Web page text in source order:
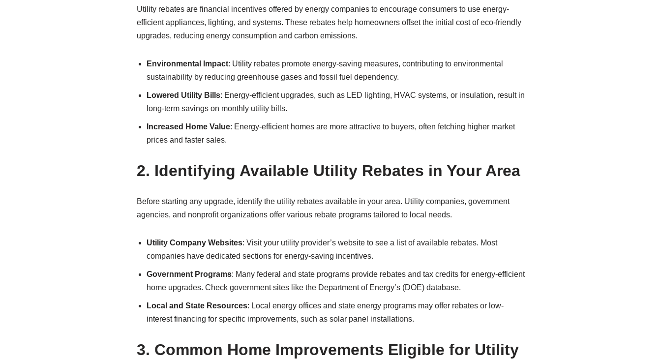
Utility rebates are financial incentives offered by energy companies to encourage consumers to use energy-
efficient appliances, lighting, and systems. These rebates help homeowners offset the initial cost of eco-friendly
upgrades, reducing energy consumption and carbon emissions.
Environmental Impact: Utility rebates promote energy-saving measures, contributing to environmental
sustainability by reducing greenhouse gases and fossil fuel dependency.
Lowered Utility Bills: Energy-efficient upgrades, such as LED lighting, HVAC systems, or insulation, result in
long-term savings on monthly utility bills.
Increased Home Value: Energy-efficient homes are more attractive to buyers, often fetching higher market
prices and faster sales.
2. Identifying Available Utility Rebates in Your Area
Before starting any upgrade, identify the utility rebates available in your area. Utility companies, government
agencies, and nonprofit organizations offer various rebate programs tailored to local needs.
Utility Company Websites: Visit your utility provider’s website to see a list of available rebates. Most
companies have dedicated sections for energy-saving incentives.
Government Programs: Many federal and state programs provide rebates and tax credits for energy-efficient
home upgrades. Check government sites like the Department of Energy’s (DOE) database.
Local and State Resources: Local energy offices and state energy programs may offer rebates or low-
interest financing for specific improvements, such as solar panel installations.
3. Common Home Improvements Eligible for Utility